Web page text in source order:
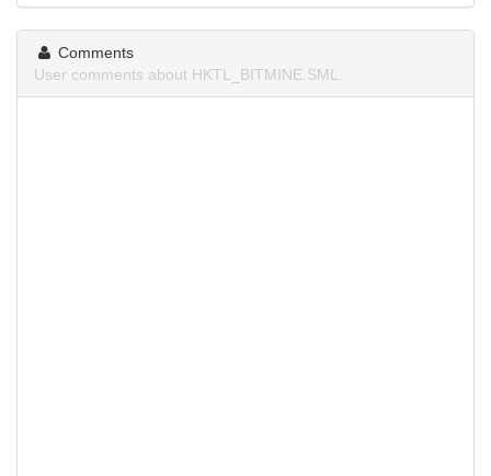
Comments
User comments about HKTL_BITMINE.SML.